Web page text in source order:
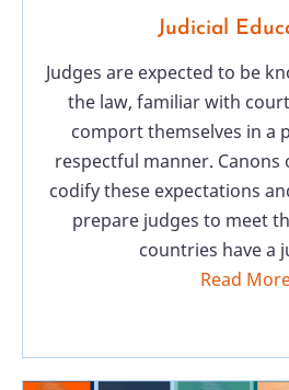
Judicial
Judges are expected to be
the law, familiar with
comport themselves in a
respectful manner.
codify these expectations
prepare judges to meet
countries have a
Read